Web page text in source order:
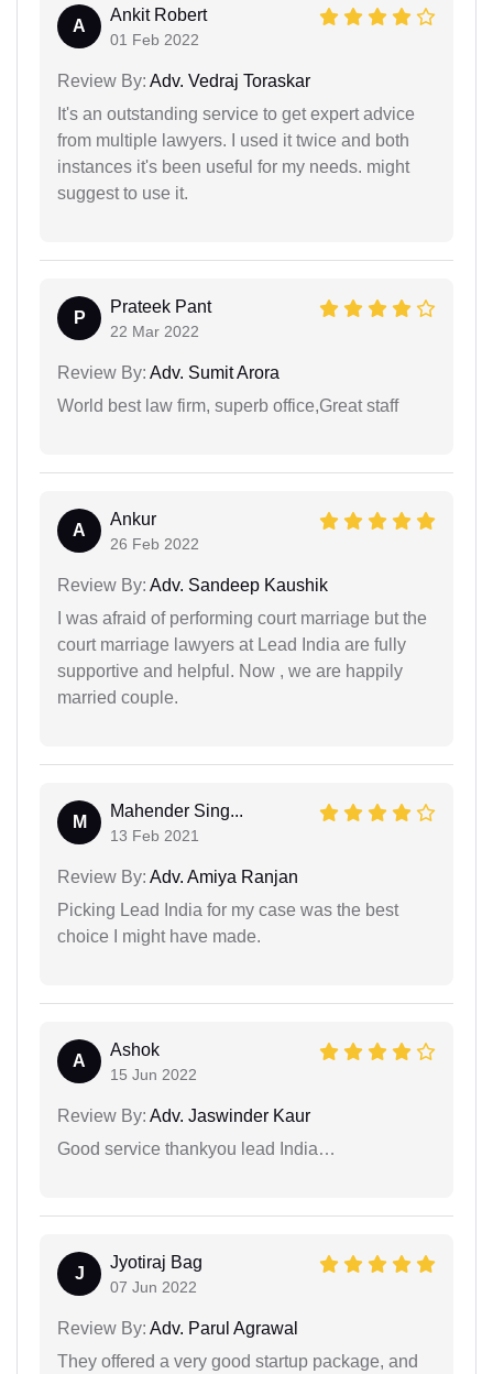
A
Ankit Robert
01 Feb 2022
Review By: Adv. Vedraj Toraskar
It's an outstanding service to get expert advice
from multiple lawyers. I used it twice and both
instances it's been useful for my needs. might
suggest to use it.
P
Prateek Pant
22 Mar 2022
Review By: Adv. Sumit Arora
World best law firm, superb office,Great staff
A
Ankur
26 Feb 2022
Review By: Adv. Sandeep Kaushik
I was afraid of performing court marriage but the
court marriage lawyers at Lead India are fully
supportive and helpful. Now , we are happily
married couple.
M
Mahender Sing...
13 Feb 2021
Review By: Adv. Amiya Ranjan
Picking Lead India for my case was the best
choice I might have made.
A
Ashok
15 Jun 2022
Review By: Adv. Jaswinder Kaur
Good service thankyou lead India…
J
Jyotiraj Bag
07 Jun 2022
Review By: Adv. Parul Agrawal
They offered a very good startup package, and